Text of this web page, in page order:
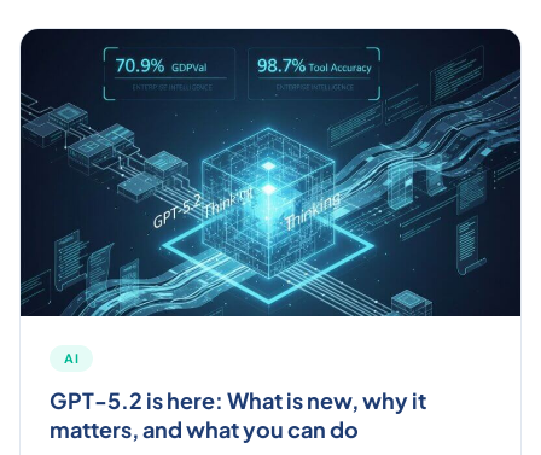
AI
GPT-5.2 is here: What is new, why it
matters, and what you can do